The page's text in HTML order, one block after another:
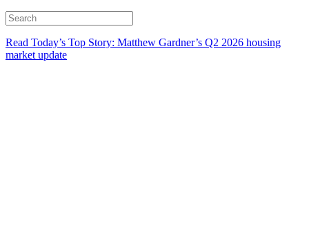
Read Today’s Top Story: Matthew Gardner’s Q2 2026 housing
market update